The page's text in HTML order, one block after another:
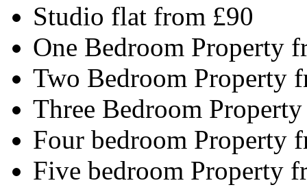
Studio flat from £90
One Bedroom Property
Two Bedroom Property
Three Bedroom
Four bedroom Property
Five bedroom Property